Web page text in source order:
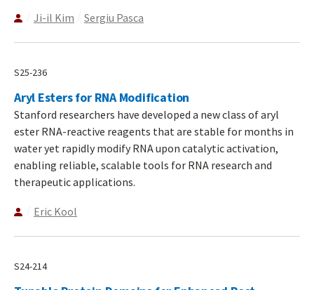
Ji-il Kim Sergiu Pasca
S25-236
Aryl Esters for RNA Modification
Stanford researchers have developed a new class of aryl
ester RNA-reactive reagents that are stable for months in
water yet rapidly modify RNA upon catalytic activation,
enabling reliable, scalable tools for RNA research and
therapeutic applications.
Eric Kool
S24-214